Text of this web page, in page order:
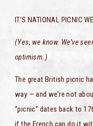
IT’S NATIONAL PICNIC
(Yes, we know. We’ve
optimism.)
The great British picnic
way — and we’re not
“picnic” dates back to
if the French can do it